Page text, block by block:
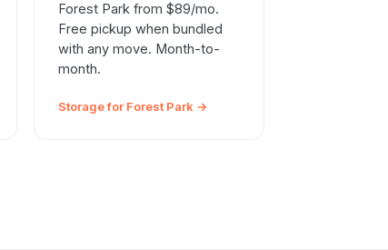
Forest Park from $89/mo.
Free pickup when bundled
with any move. Month-to-
month.
Storage for Forest Park →